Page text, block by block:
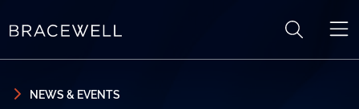
NEWS & EVENTS